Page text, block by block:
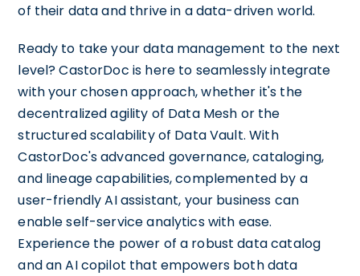
of their data and thrive in a data-driven world.
Ready to take your data management to the next
level? CastorDoc is here to seamlessly integrate
with your chosen approach, whether it's the
decentralized agility of Data Mesh or the
structured scalability of Data Vault. With
CastorDoc's advanced governance, cataloging,
and lineage capabilities, complemented by a
user-friendly AI assistant, your business can
enable self-service analytics with ease.
Experience the power of a robust data catalog
and an AI copilot that empowers both data